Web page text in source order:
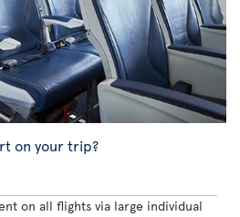
on your trip?
on all flights via large individual